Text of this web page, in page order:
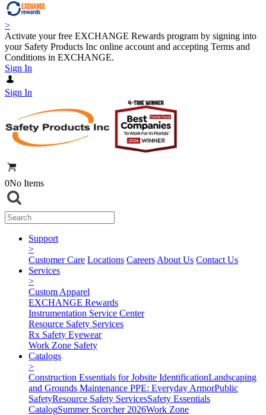
>
Activate your free EXCHANGE Rewards program by signing into
your Safety Products Inc online account and accepting Terms and
Conditions in EXCHANGE.
Sign In
Sign In
0No Items
Support
>
Customer Care Locations Careers About Us Contact Us
Services
>
Custom Apparel
EXCHANGE Rewards
Instrumentation Service Center
Resource Safety Services
Rx Safety Eyewear
Work Zone Safety
Catalogs
>
Construction Essentials for Jobsite IdentificationLandscaping
and Grounds Maintenance PPE: Everyday ArmorPublic
SafetyResource Safety ServicesSafety Essentials
CatalogSummer Scorcher 2026Work Zone